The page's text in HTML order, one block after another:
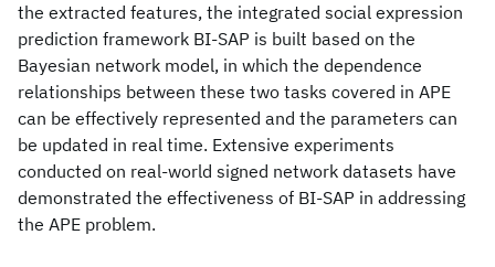
the extracted features, the integrated social expression
prediction framework BI-SAP is built based on the
Bayesian network model, in which the dependence
relationships between these two tasks covered in APE
can be effectively represented and the parameters can
be updated in real time. Extensive experiments
conducted on real-world signed network datasets have
demonstrated the effectiveness of BI-SAP in addressing
the APE problem.